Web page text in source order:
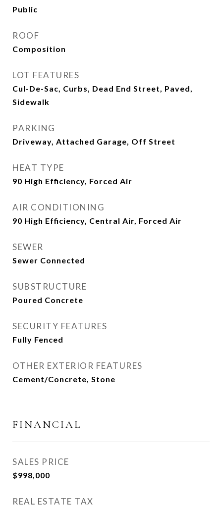
Public
ROOF
Composition
LOT FEATURES
Cul-De-Sac, Curbs, Dead End Street, Paved,
Sidewalk
PARKING
Driveway, Attached Garage, Off Street
HEAT TYPE
90 High Efficiency, Forced Air
AIR CONDITIONING
90 High Efficiency, Central Air, Forced Air
SEWER
Sewer Connected
SUBSTRUCTURE
Poured Concrete
SECURITY FEATURES
Fully Fenced
OTHER EXTERIOR FEATURES
Cement/Concrete, Stone
FINANCIAL
SALES PRICE
$998,000
REAL ESTATE TAX